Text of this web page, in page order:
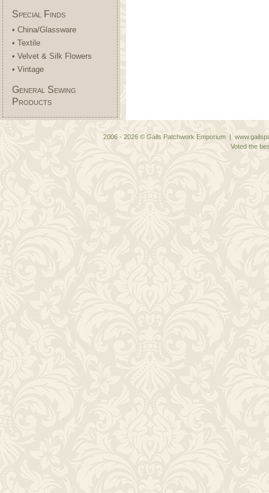
Special Finds
• China/Glassware
• Textile
• Velvet & Silk Flowers
• Vintage
General Sewing
Products
2006 - 2026 © Gails Patchwork Emporium |
Voted the